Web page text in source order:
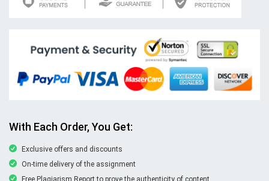
With Each Order, You Get:
Exclusive offers and discounts
On-time delivery of the assignment
Free Plagiarism Report to prove the authenticity of content